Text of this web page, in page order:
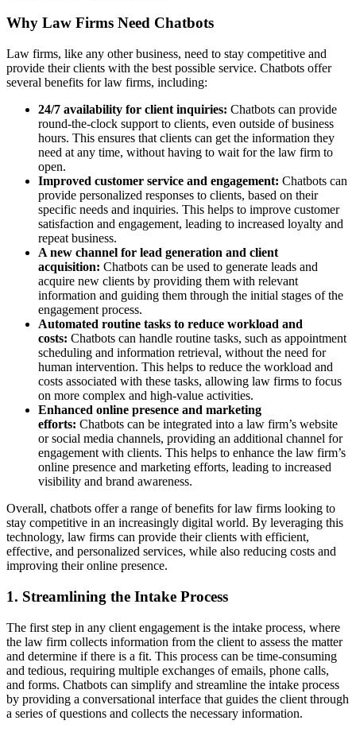
Why Law Firms Need Chatbots
Law firms, like any other business, need to stay competitive and
provide their clients with the best possible service. Chatbots offer
several benefits for law firms, including:
24/7 availability for client inquiries: Chatbots can provide
round-the-clock support to clients, even outside of business
hours. This ensures that clients can get the information they
need at any time, without having to wait for the law firm to
open.
Improved customer service and engagement: Chatbots can
provide personalized responses to clients, based on their
specific needs and inquiries. This helps to improve customer
satisfaction and engagement, leading to increased loyalty and
repeat business.
A new channel for lead generation and client
acquisition: Chatbots can be used to generate leads and
acquire new clients by providing them with relevant
information and guiding them through the initial stages of the
engagement process.
Automated routine tasks to reduce workload and
costs: Chatbots can handle routine tasks, such as appointment
scheduling and information retrieval, without the need for
human intervention. This helps to reduce the workload and
costs associated with these tasks, allowing law firms to focus
on more complex and high-value activities.
Enhanced online presence and marketing
efforts: Chatbots can be integrated into a law firm’s website
or social media channels, providing an additional channel for
engagement with clients. This helps to enhance the law firm’s
online presence and marketing efforts, leading to increased
visibility and brand awareness.
Overall, chatbots offer a range of benefits for law firms looking to
stay competitive in an increasingly digital world. By leveraging this
technology, law firms can provide their clients with efficient,
effective, and personalized services, while also reducing costs and
improving their online presence.
1. Streamlining the Intake Process
The first step in any client engagement is the intake process, where
the law firm collects information from the client to assess the matter
and determine if there is a fit. This process can be time-consuming
and tedious, requiring multiple exchanges of emails, phone calls,
and forms. Chatbots can simplify and streamline the intake process
by providing a conversational interface that guides the client through
a series of questions and collects the necessary information.